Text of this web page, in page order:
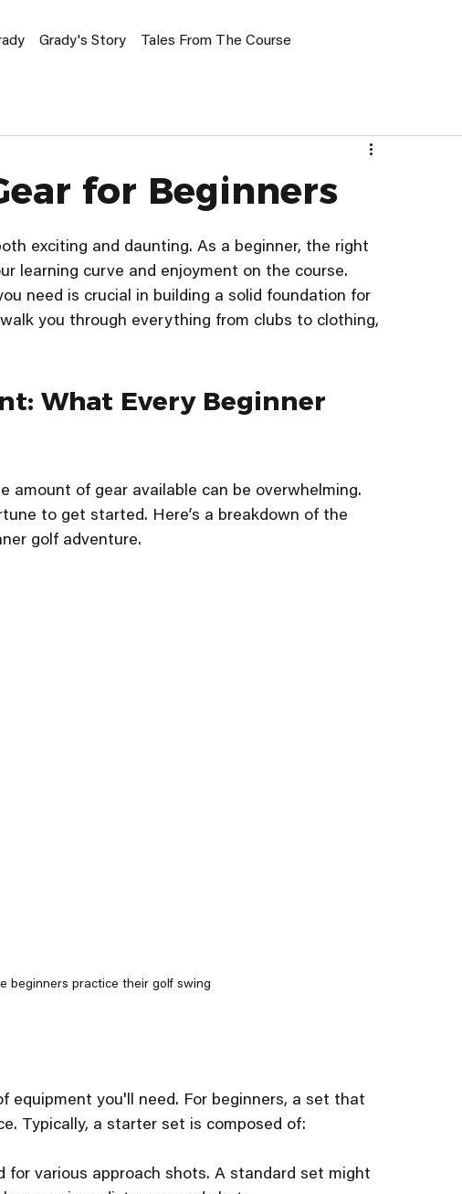
Grady's Story Tales From The Course
for Beginners
exciting and daunting. As a beginner, the right
learning curve and enjoyment on the course.
need is crucial in building a solid foundation for
you through everything from clubs to clothing,
What Every Beginner
amount of gear available can be overwhelming.
to get started. Here’s a breakdown of the
golf adventure.
beginners practice their golf swing
equipment you'll need. For beginners, a set that
Typically, a starter set is composed of:
for various approach shots. A standard set might